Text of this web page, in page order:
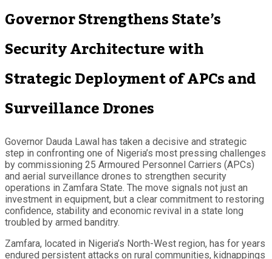
Governor Strengthens State’s
Security Architecture with
Strategic Deployment of APCs and
Surveillance Drones
Governor Dauda Lawal has taken a decisive and strategic
step in confronting one of Nigeria’s most pressing challenges
by commissioning 25 Armoured Personnel Carriers (APCs)
and aerial surveillance drones to strengthen security
operations in Zamfara State. The move signals not just an
investment in equipment, but a clear commitment to restoring
confidence, stability and economic revival in a state long
troubled by armed banditry.
Zamfara, located in Nigeria’s North-West region, has for years
endured persistent attacks on rural communities, kidnappings